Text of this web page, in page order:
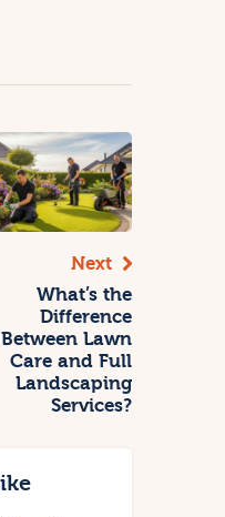
Next
What’s the
Difference
Between Lawn
Care and Full
Landscaping
Services?